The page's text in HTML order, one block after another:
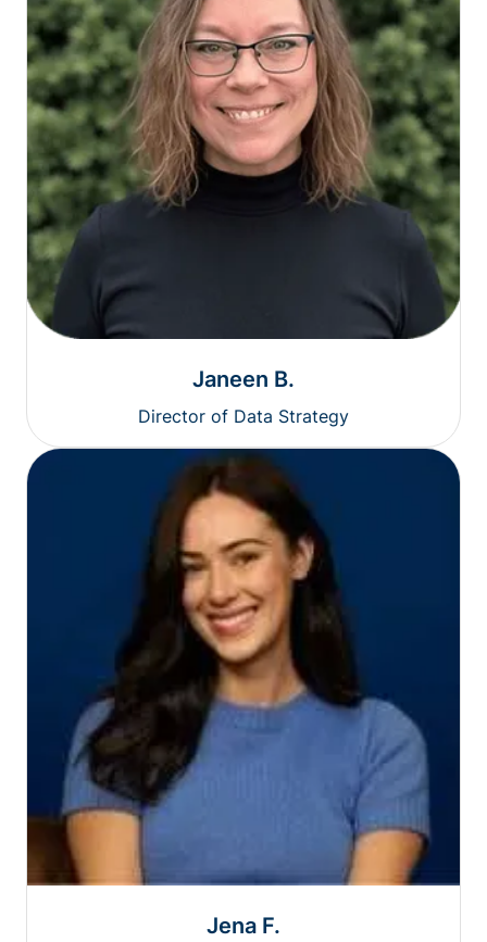
Janeen B.
Director of Data Strategy
Jena F.